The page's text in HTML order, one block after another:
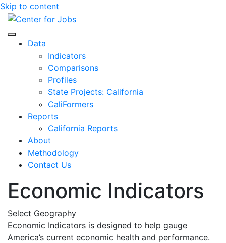
Skip to content
Center for Jobs
Data
Indicators
Comparisons
Profiles
State Projects: California
CaliFormers
Reports
California Reports
About
Methodology
Contact Us
Economic Indicators
Select Geography
Economic Indicators is designed to help gauge
America’s current economic health and performance.